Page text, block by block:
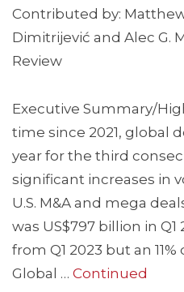
Contributed by:
Dimitrijević and Alec G.
Review
Executive Summary/
time since 2021, global
year for the third
significant increases in
U.S. M&A and mega
was US$797 billion in Q1
from Q1 2023 but an
Global … Continued